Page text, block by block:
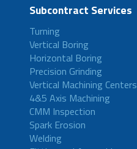
Subcontract Services
Turning
Vertical Boring
Horizontal Boring
Precision Grinding
Vertical Machining Centers
4&5 Axis Machining
CMM Inspection
Spark Erosion
Welding